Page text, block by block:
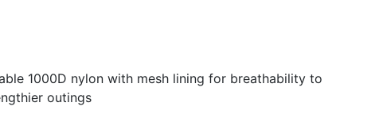
1000D nylon with mesh lining for breathability to
outings